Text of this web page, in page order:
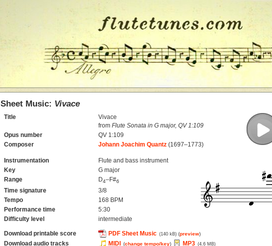
Sheet Music: Vivace
Title
Vivace
fromFlute Sonata in G major, QV 1:109
Opus number
QV 1:109
Composer
Johann Joachim Quantz (1697–1773)
Instrumentation
Flute and bass instrument
Key
G major
Range
D4–F#6
Time signature
3/8
Tempo
168 BPM
Performance time
5:30
Difficulty level
intermediate
Download printable score PDF Sheet Music (140 kB) (preview)
Download audio tracks MIDI (change tempo/key) MP3 (4.6 MB)